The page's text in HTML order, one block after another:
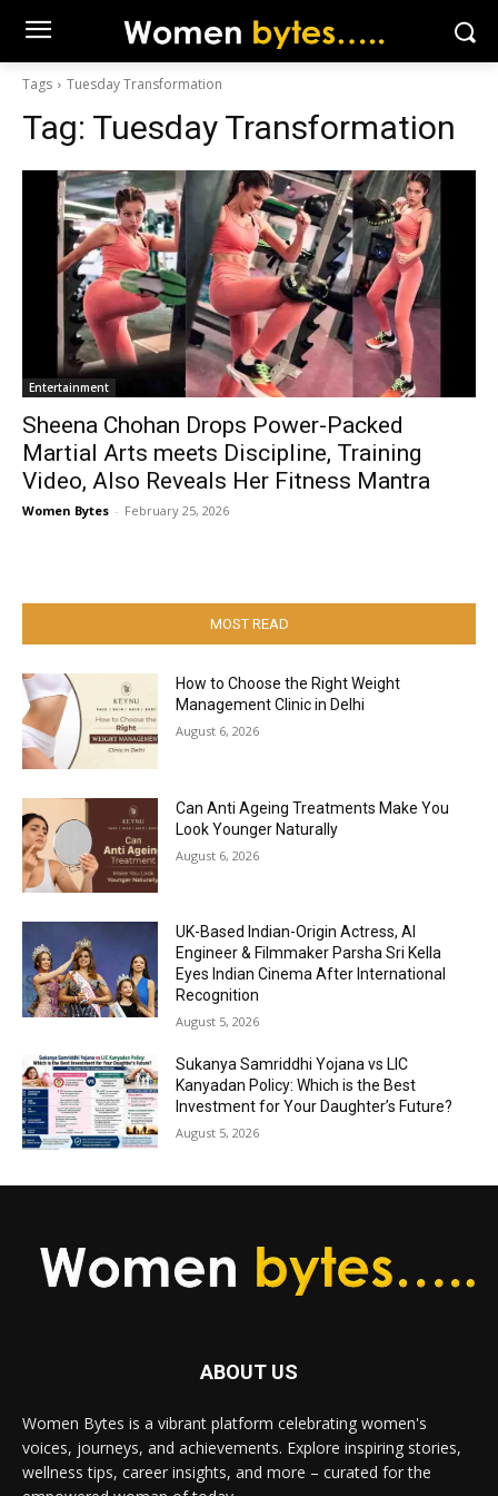
Tags Tuesday Transformation
Tag: Tuesday Transformation
Entertainment
Sheena Chohan Drops Power-Packed
Martial Arts meets Discipline, Training
Video, Also Reveals Her Fitness Mantra
Women Bytes - February 25, 2026
MOST READ
How to Choose the Right Weight
Management Clinic in Delhi
August 6, 2026
Can Anti Ageing Treatments Make You
Look Younger Naturally
August 6, 2026
UK-Based Indian-Origin Actress, AI
Engineer & Filmmaker Parsha Sri Kella
Eyes Indian Cinema After International
Recognition
August 5, 2026
Sukanya Samriddhi Yojana vs LIC
Kanyadan Policy: Which is the Best
Investment for Your Daughter’s Future?
August 5, 2026
ABOUT US
Women Bytes is a vibrant platform celebrating women's
voices, journeys, and achievements. Explore inspiring stories,
wellness tips, career insights, and more – curated for the